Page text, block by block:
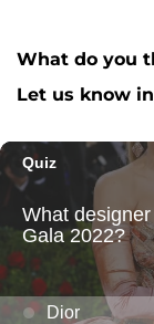
What do you
Let us know